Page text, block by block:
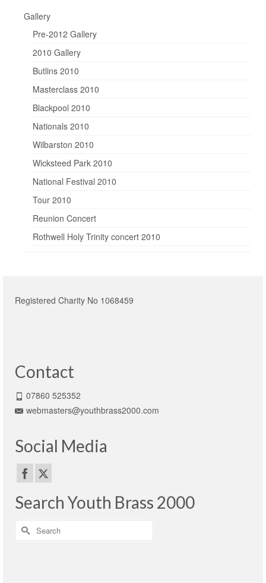
Gallery
Pre-2012 Gallery
2010 Gallery
Butlins 2010
Masterclass 2010
Blackpool 2010
Nationals 2010
Wilbarston 2010
Wicksteed Park 2010
National Festival 2010
Tour 2010
Reunion Concert
Rothwell Holy Trinity concert 2010
Registered Charity No 1068459
Contact
07860 525352
webmasters@youthbrass2000.com
Social Media
Search Youth Brass 2000
Search
for: